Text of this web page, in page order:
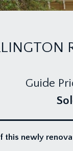
Guide
newly